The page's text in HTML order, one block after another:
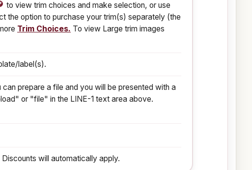
to view trim choices and make selection, or use
the option to purchase your trim(s) separately (the
Trim Choices. To view Large trim images
label(s).
can prepare a file and you will be presented with a
or "file" in the LINE-1 text area above.
will automatically apply.